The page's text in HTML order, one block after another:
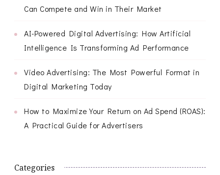
Can Compete and Win in Their Market
AI-Powered Digital Advertising: How Artificial
Intelligence Is Transforming Ad Performance
Video Advertising: The Most Powerful Format in
Digital Marketing Today
How to Maximize Your Return on Ad Spend (ROAS):
A Practical Guide for Advertisers
Categories